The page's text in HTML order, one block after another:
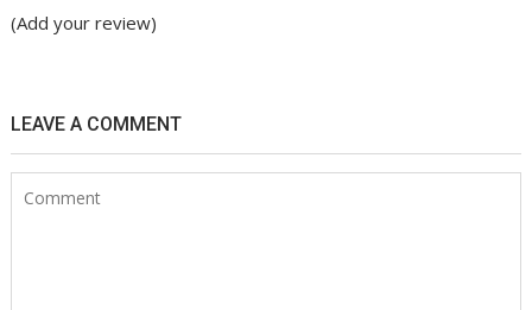
(Add your review)
LEAVE A COMMENT